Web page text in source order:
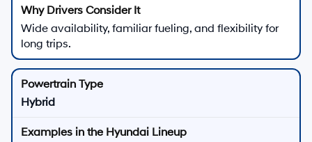
Wide availability, familiar fueling, and flexibility for
long trips.
Hybrid